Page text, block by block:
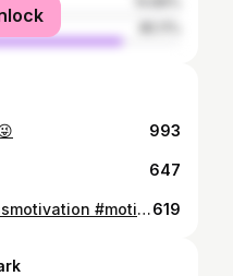
993
647
Dandole 🔥🥵 #gym #fitnessmotivation #motivation #gymlife619